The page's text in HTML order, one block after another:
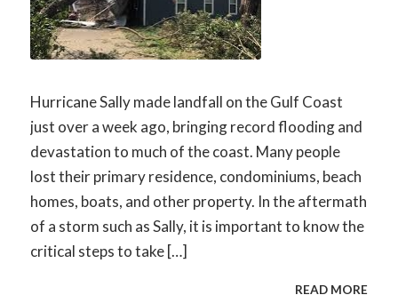
Hurricane Sally made landfall on the Gulf Coast
just over a week ago, bringing record flooding and
devastation to much of the coast. Many people
lost their primary residence, condominiums, beach
homes, boats, and other property. In the aftermath
of a storm such as Sally, it is important to know the
critical steps to take […]
READ MORE